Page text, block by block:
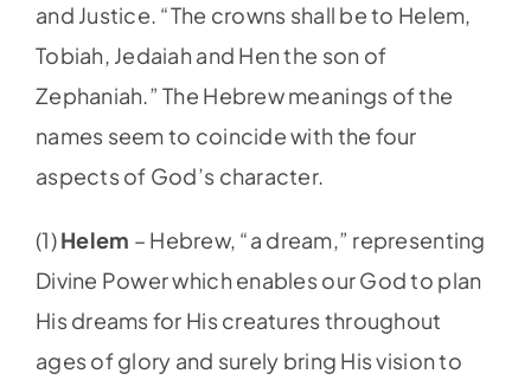
and Justice. “The crowns shall be to Helem,
Tobiah, Jedaiah and Hen the son of
Zephaniah.” The Hebrew meanings of the
names seem to coincide with the four
aspects of God’s character.
(1)Helem – Hebrew, “a dream,” representing
Divine Power which enables our God to plan
His dreams for His creatures throughout
ages of glory and surely bring His vision to